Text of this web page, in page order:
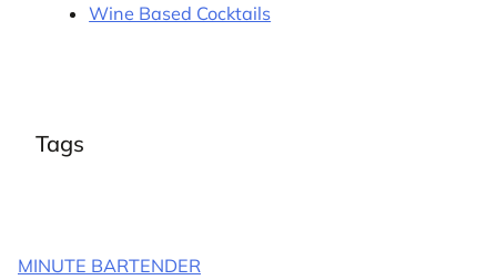
Wine Based Cocktails
Tags
MINUTE BARTENDER